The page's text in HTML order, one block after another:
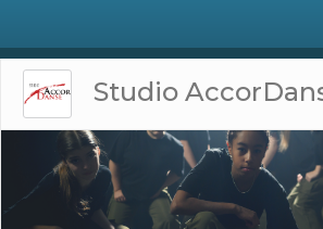
Studio